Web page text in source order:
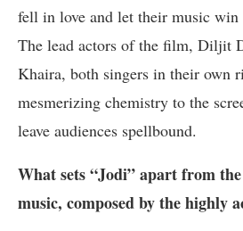
fell in love and let their music win
The lead actors of the film, Diljit
Khaira, both singers in their own
mesmerizing chemistry to the
leave audiences spellbound.
What sets “Jodi” apart from
music, composed by the highly